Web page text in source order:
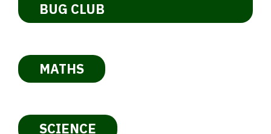
BUG CLUB
MATHS
SCIENCE